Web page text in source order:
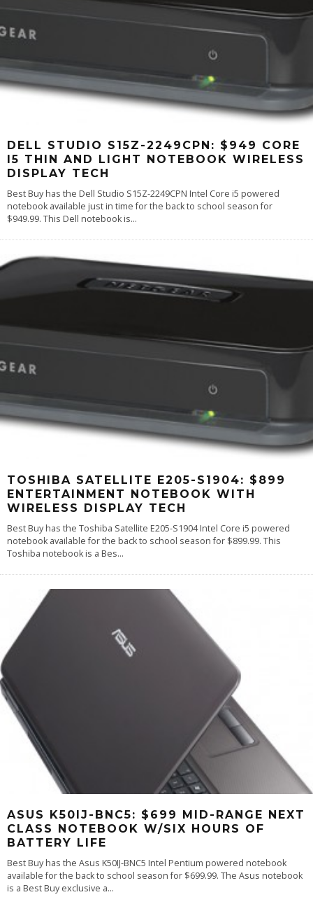
DELL STUDIO S15Z-2249CPN: $949 CORE
I5 THIN AND LIGHT NOTEBOOK WIRELESS
DISPLAY TECH
Best Buy has the Dell Studio S15Z-2249CPN Intel Core i5 powered
notebook available just in time for the back to school season for
$949.99. This Dell notebook is...
TOSHIBA SATELLITE E205-S1904: $899
ENTERTAINMENT NOTEBOOK WITH
WIRELESS DISPLAY TECH
Best Buy has the Toshiba Satellite E205-S1904 Intel Core i5 powered
notebook available for the back to school season for $899.99. This
Toshiba notebook is a Bes...
ASUS K50IJ-BNC5: $699 MID-RANGE NEXT
CLASS NOTEBOOK W/SIX HOURS OF
BATTERY LIFE
Best Buy has the Asus K50IJ-BNC5 Intel Pentium powered notebook
available for the back to school season for $699.99. The Asus notebook
is a Best Buy exclusive a...